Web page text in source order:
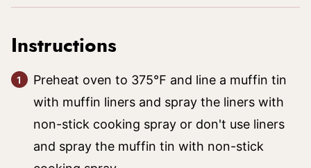
Instructions
Preheat oven to 375℉ and line a muffin tin
with muffin liners and spray the liners with
non-stick cooking spray or don't use liners
and spray the muffin tin with non-stick